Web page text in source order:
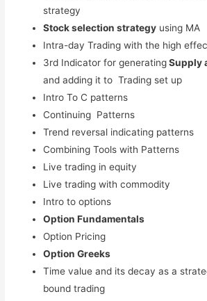
X
strategy
Stock selection strategy using MA
Intra-day Trading with the high
3rd Indicator for generatingSupply
and adding it to Trading set up
Intro To C patterns
Continuing Patterns
Trend reversal indicating patterns
Combining Tools with Patterns
Live trading in equity
Live trading with commodity
Intro to options
Option Fundamentals
Option Pricing
Option Greeks
Time value and its decay as a
bound trading